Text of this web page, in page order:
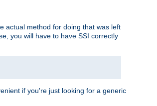
actual method for doing that was left
you will have to have SSI correctly
if you're just looking for a generic